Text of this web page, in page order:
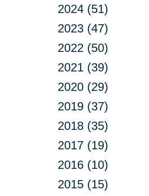
2024 (51)
2023 (47)
2022 (50)
2021 (39)
2020 (29)
2019 (37)
2018 (35)
2017 (19)
2016 (10)
2015 (15)